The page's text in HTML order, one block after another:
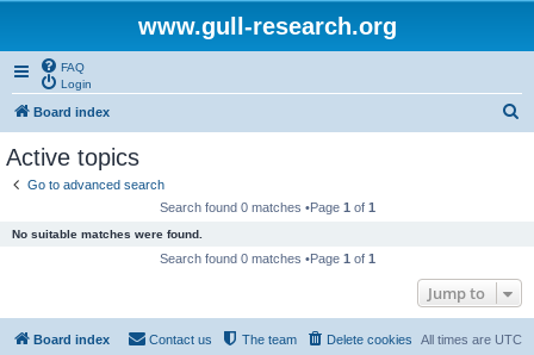
www.gull-research.org
FAQ
Login
Board index
Active topics
Go to advanced search
Search found 0 matches •Page 1 of 1
No suitable matches were found.
Search found 0 matches •Page 1 of 1
Jump to
Board index All times are UTC
Delete cookies
The team
Contact us